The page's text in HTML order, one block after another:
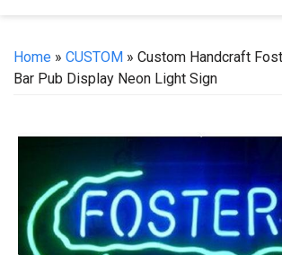
Home » CUSTOM » Custom Handcraft
Bar Pub Display Neon Light Sign